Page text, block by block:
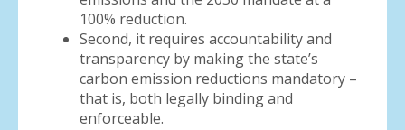
100% reduction.
Second, it requires accountability and
transparency by making the state’s
carbon emission reductions mandatory –
that is, both legally binding and
enforceable.